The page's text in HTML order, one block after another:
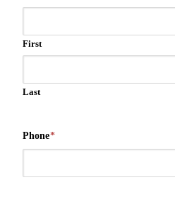
First
Last
Phone*